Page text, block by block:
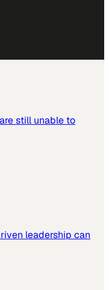
still unable to
leadership can